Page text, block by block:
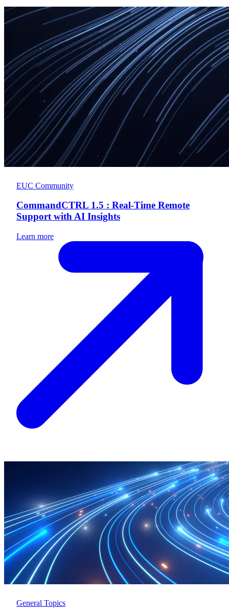
EUC Community
CommandCTRL 1.5 : Real-Time Remote
Support with AI Insights
Learn more
General Topics